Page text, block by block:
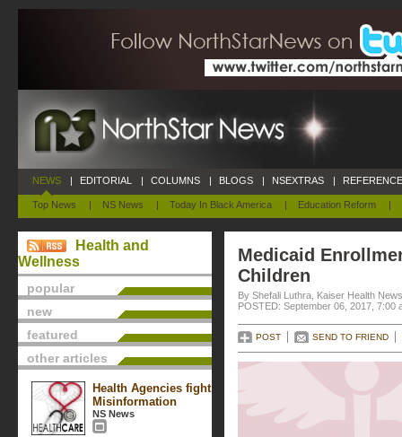
NEWS
Top News | NS News | Today In Black America | Education Reform |
| EDITORIAL | COLUMNS | BLOGS | NSEXTRAS |
Health and
Wellness
popular
new
featured
other articles
Health Agencies fight
Misinformation
NS News
Medicaid
Children
By Shefali Luthra, Kaiser Health News
POSTED: September 06, 2017, 7:00
POST SEND TO FRIEND